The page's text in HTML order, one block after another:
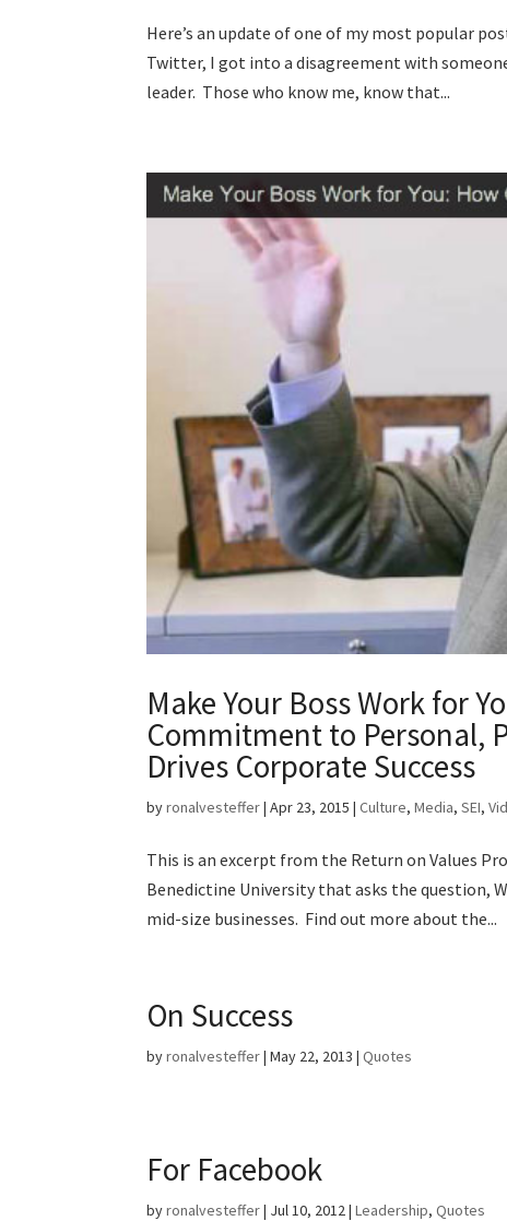
Here’s an update of one of my most popular
Twitter, I got into a disagreement with
leader. Those who know me, know that...
Make Your Boss Work for
Commitment to Personal,
Drives Corporate Success
byronalvesteffer|Apr 23, 2015 |Culture,Media,SEI,
This is an excerpt from the Return on Values
Benedictine University that asks the question,
mid-size businesses. Find out more about the...
On Success
byronalvesteffer|May 22, 2013 |Quotes
For Facebook
byronalvesteffer| Jul 10, 2012|Leadership,Quotes